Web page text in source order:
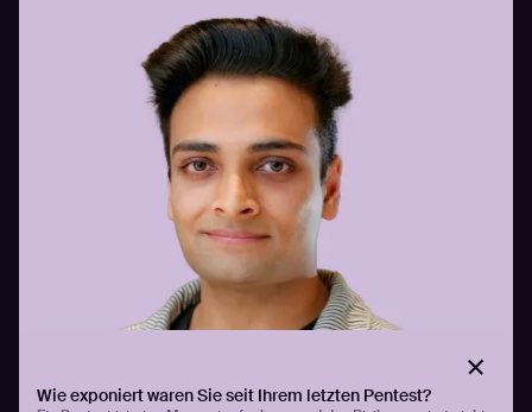
Wie exponiert waren Sie seit Ihrem letzten Pentest?